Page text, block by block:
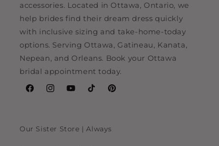
accessories. Located in Ottawa, Ontario, we
help brides find their dream dress quickly
with inclusive sizing and take-home-today
options. Serving Ottawa, Gatineau, Kanata,
Nepean, and Orleans. Book your Ottawa
bridal appointment today.
FacebookInstagramYouTubeTikTokPinterest
Our Sister Store | Always